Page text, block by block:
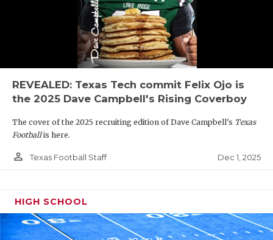
REVEALED: Texas Tech commit Felix Ojo is
the 2025 Dave Campbell's Rising Coverboy
The cover of the 2025 recruiting edition of Dave Campbell's Texas
Footballis here.
person_outline Texas Football Staff Dec 1, 2025
HIGH SCHOOL